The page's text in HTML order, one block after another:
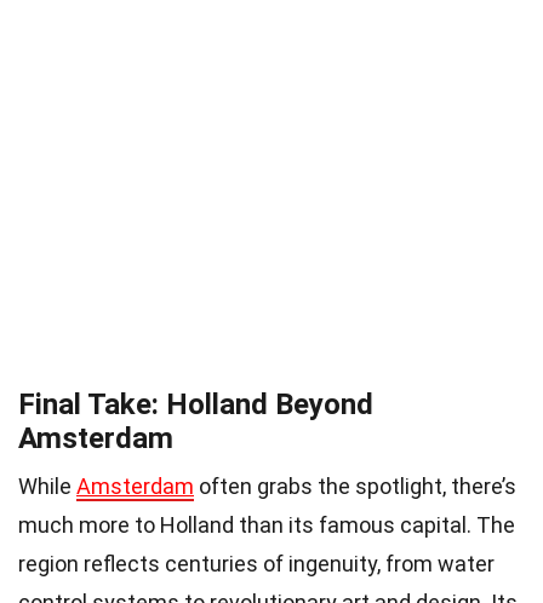
Final Take: Holland Beyond
Amsterdam
While Amsterdam often grabs the spotlight, there’s
much more to Holland than its famous capital. The
region reflects centuries of ingenuity, from water